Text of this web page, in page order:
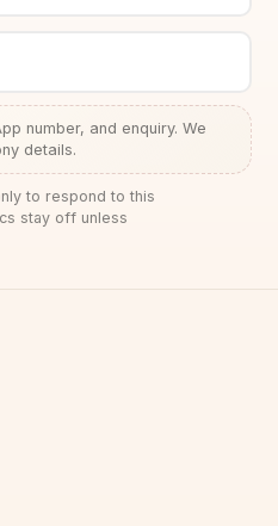
number, and enquiry. We
details.
to respond to this
stay off unless